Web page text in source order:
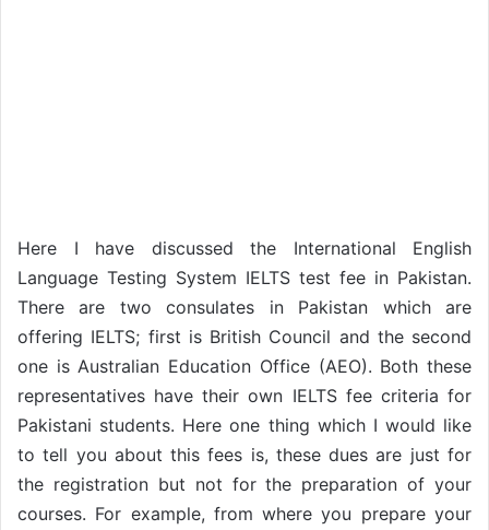
Here I have discussed the International English
Language Testing System IELTS test fee in Pakistan.
There are two consulates in Pakistan which are
offering IELTS; first is British Council and the second
one is Australian Education Office (AEO). Both these
representatives have their own IELTS fee criteria for
Pakistani students. Here one thing which I would like
to tell you about this fees is, these dues are just for
the registration but not for the preparation of your
courses. For example, from where you prepare your